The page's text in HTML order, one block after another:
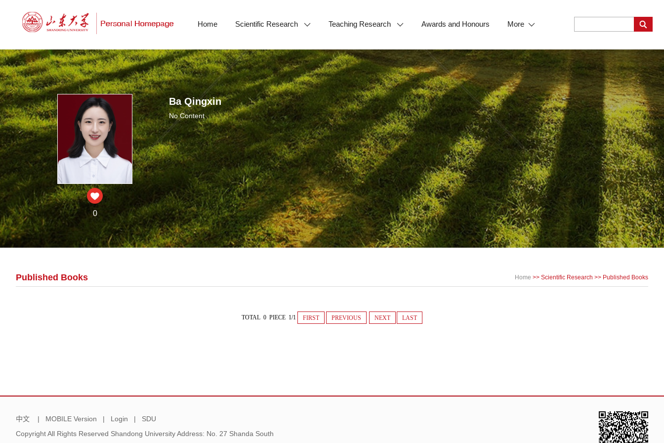
Home Scientific Research Teaching Research Awards and Honours More
0
Ba Qingxin
No Content
Published Books Home >> Scientific Research >> Published Books
TOTAL 0 PIECE 1/1 FIRST PREVIOUS NEXT LAST
中文 | MOBILE Version | Login | SDU
Copyright All Rights Reserved Shandong University Address: No. 27 Shanda South